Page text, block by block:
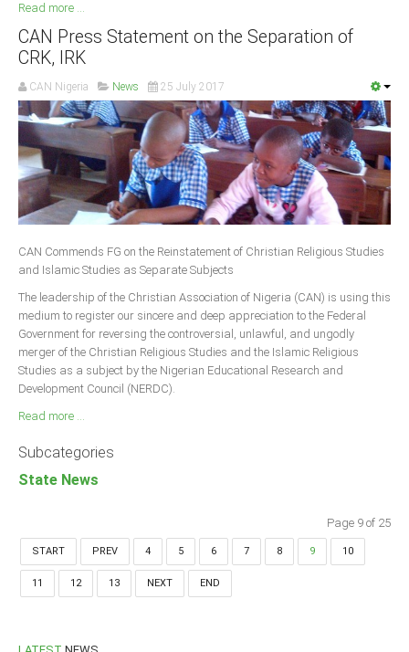
Read more ...
CAN Press Statement on the Separation of
CRK, IRK
CAN Nigeria News 25 July 2017
CAN Commends FG on the Reinstatement of Christian Religious Studies
and Islamic Studies as Separate Subjects
The leadership of the Christian Association of Nigeria (CAN) is using this
medium to register our sincere and deep appreciation to the Federal
Government for reversing the controversial, unlawful, and ungodly
merger of the Christian Religious Studies and the Islamic Religious
Studies as a subject by the Nigerian Educational Research and
Development Council (NERDC).
Read more ...
Subcategories
State News
Page 9 of 25
START PREV 4 5 6 7 8 9 10
11 12 13 NEXT END